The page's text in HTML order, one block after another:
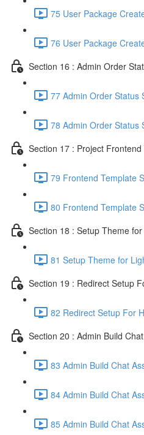
75 User Package
76 User Package
Section 16 : Admin Order
77 Admin Order Status
78 Admin Order Status
Section 17 : Project
79 Frontend Template
80 Frontend Template
Section 18 : Setup Theme
81 Setup Theme for
Section 19 : Redirect Setup
82 Redirect Setup For
Section 20 : Admin Build
83 Admin Build Chat
84 Admin Build Chat
85 Admin Build Chat